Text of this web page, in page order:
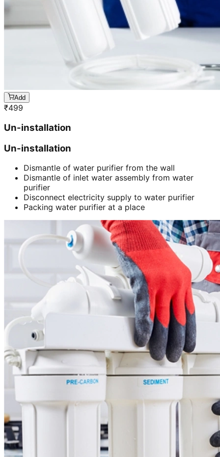
Add
₹499
Un-installation
Un-installation
Dismantle of water purifier from the wall
Dismantle of inlet water assembly from water
purifier
Disconnect electricity supply to water purifier
Packing water purifier at a place